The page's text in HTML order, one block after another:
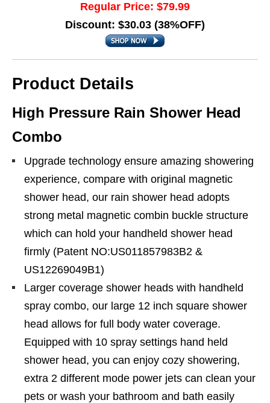
Regular Price: $79.99
Discount: $30.03 (38%OFF)
Product Details
High Pressure Rain Shower Head
Combo
Upgrade technology ensure amazing showering
experience, compare with original magnetic
shower head, our rain shower head adopts
strong metal magnetic combin buckle structure
which can hold your handheld shower head
firmly (Patent NO:US011857983B2 &
US12269049B1)
Larger coverage shower heads with handheld
spray combo, our large 12 inch square shower
head allows for full body water coverage.
Equipped with 10 spray settings hand held
shower head, you can enjoy cozy showering,
extra 2 different mode power jets can clean your
pets or wash your bathroom and bath easily